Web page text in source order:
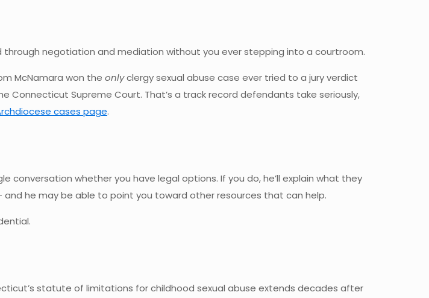
negotiation and mediation without you ever stepping into a courtroom.
McNamara won the onlyclergy sexual abuse case ever tried to a jury verdict
Connecticut Supreme Court. That’s a track record defendants take seriously,
cases page.
conversation whether you have legal options. If you do, he’ll explain what they
and he may be able to point you toward other resources that can help.
statute of limitations for childhood sexual abuse extends decades after